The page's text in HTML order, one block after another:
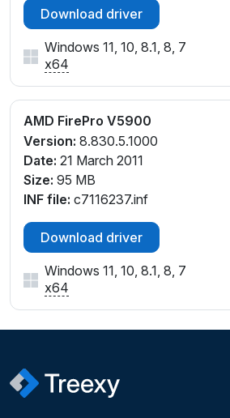
Download driver
Windows 11, 10, 8.1, 8, 7
x64
AMD FirePro V5900
Version: 8.830.5.1000
Date: 21 March 2011
Size: 95 MB
INF file: c7116237.inf
Download driver
Windows 11, 10, 8.1, 8, 7
x64